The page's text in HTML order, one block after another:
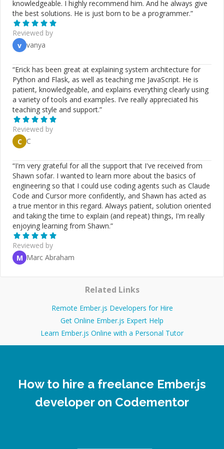
need to know - better than most seasoned developers -
and I can get you to a place where you can begin to ask
the right questions. I'm an expert with CSS and
responsive layout. I'll set you on the path to
reusable/modular code that will be easier to write and
ensure you don't get stuck in the mud. In my experience,
pair programming is by far the best way to learn. Let's
discuss. If I can't help you ~ you won't be charged. My
codementor rate is considerably lower than my
standard rate because I expect to learn from our
interactions as much as you do. I feel that pair
programming is the best way to learn and that both
parties benefit.
knowledgeable. I highly recommend him. And he always give
the best solutions. He is just born to be a programmer.”
Reviewed by
v vanya
“Erick has been great at explaining system architecture for
Python and Flask, as well as teaching me JavaScript. He is
patient, knowledgeable, and explains everything clearly using
a variety of tools and examples. I’ve really appreciated his
teaching style and support.”
Reviewed by
C C
“I'm very grateful for all the support that I've received from
Shawn sofar. I wanted to learn more about the basics of
engineering so that I could use coding agents such as Claude
Code and Cursor more confidently, and Shawn has acted as
a true mentor in this regard. Always patient, solution oriented
and taking the time to explain (and repeat) things, I'm really
enjoying learning from Shawn.”
Reviewed by
M Marc Abraham
Related Links
Remote Ember.js Developers for Hire
Get Online Ember.js Expert Help
Learn Ember.js Online with a Personal Tutor
How to hire a freelance Ember.js
developer on Codementor